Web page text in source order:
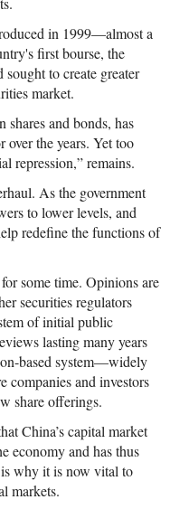
in 1999—almost a
first bourse, the
sought to create greater
market.
and bonds, has
over the years. Yet too
repression,” remains.
As the government
to lower levels, and
redefine the functions of
some time. Opinions are
securities regulators
of initial public
lasting many years
based system—widely
companies and investors
share offerings.
China’s capital market
economy and has thus
is why it is now vital to
markets.